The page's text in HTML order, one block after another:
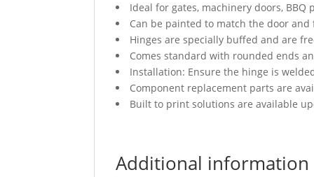
Ideal for gates, machinery doors,
Can be painted to match the door and
Hinges are specially buffed and are
Comes standard with rounded ends
Installation: Ensure the hinge is
Component replacement parts are
Built to print solutions are available
Additional information